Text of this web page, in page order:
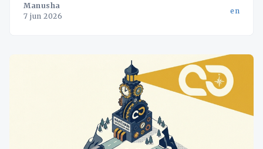
Manusha
7 jun 2026
en